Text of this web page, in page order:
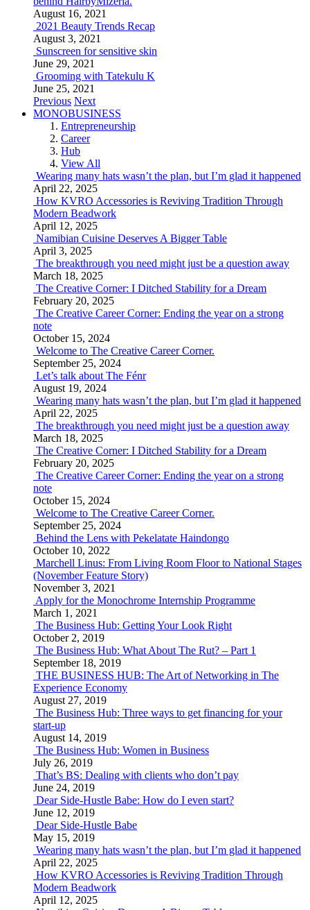
August 16, 2021
2021 Beauty Trends Recap
August 3, 2021
Sunscreen for sensitive skin
June 29, 2021
Grooming with Tatekulu K
June 25, 2021
Previous Next
MONOBUSINESS
Entrepreneurship
Career
Hub
View All
Wearing many hats wasn’t the plan, but I’m glad it happened
April 22, 2025
How KVRO Accessories is Reviving Tradition Through
Modern Beadwork
April 12, 2025
Namibian Cuisine Deserves A Bigger Table
April 3, 2025
The breakthrough you need might just be a question away
March 18, 2025
The Creative Corner: I Ditched Stability for a Dream
February 20, 2025
The Creative Career Corner: Ending the year on a strong
note
October 15, 2024
Welcome to The Creative Career Corner.
September 25, 2024
Let’s talk about The Fénr
August 19, 2024
Wearing many hats wasn’t the plan, but I’m glad it happened
April 22, 2025
The breakthrough you need might just be a question away
March 18, 2025
The Creative Corner: I Ditched Stability for a Dream
February 20, 2025
The Creative Career Corner: Ending the year on a strong
note
October 15, 2024
Welcome to The Creative Career Corner.
September 25, 2024
Behind the Lens with Pekelatate Haindongo
October 10, 2022
Marchell Linus: From Living Room Floor to National Stages
(November Feature Story)
November 3, 2021
Apply for the Monochrome Internship Programme
March 1, 2021
The Business Hub: Getting Your Look Right
October 2, 2019
The Business Hub: What About The Rut? – Part 1
September 18, 2019
THE BUSINESS HUB: The Art of Networking in The
Experience Economy
August 27, 2019
The Business Hub: Three ways to get financing for your
start-up
August 14, 2019
The Business Hub: Women in Business
July 26, 2019
That’s BS: Dealing with clients who don’t pay
June 24, 2019
Dear Side-Hustle Babe: How do I even start?
June 12, 2019
Dear Side-Hustle Babe
May 15, 2019
Wearing many hats wasn’t the plan, but I’m glad it happened
April 22, 2025
How KVRO Accessories is Reviving Tradition Through
Modern Beadwork
April 12, 2025